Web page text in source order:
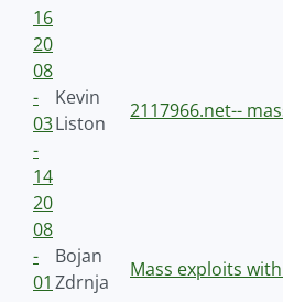
16
20
08
-
03
-
14
Kevin
Liston
2117966.net--
20
08
-
01
Bojan
Zdrnja
Mass exploits